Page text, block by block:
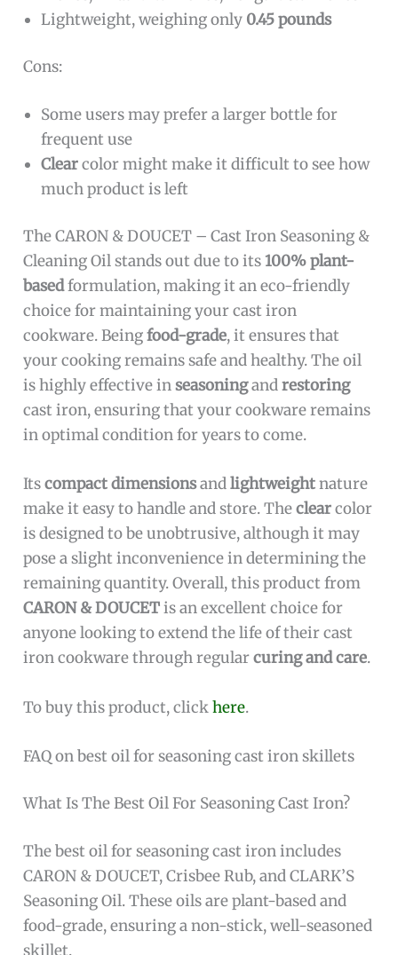
Lightweight, weighing only 0.45 pounds
Cons:
Some users may prefer a larger bottle for
frequent use
Clearcolor might make it difficult to see how
much product is left
The CARON & DOUCET – Cast Iron Seasoning &
Cleaning Oil stands out due to its100% plant-
basedformulation, making it an eco-friendly
choice for maintaining your cast iron
cookware. Beingfood-grade, it ensures that
your cooking remains safe and healthy. The oil
is highly effective inseasoningandrestoring
cast iron, ensuring that your cookware remains
in optimal condition for years to come.
Itscompact dimensionsandlightweightnature
make it easy to handle and store. Theclearcolor
is designed to be unobtrusive, although it may
pose a slight inconvenience in determining the
remaining quantity. Overall, this product from
CARON & DOUCETis an excellent choice for
anyone looking to extend the life of their cast
iron cookware through regularcuring and care.
To buy this product, clickhere.
FAQ on best oil for seasoning cast iron skillets
What Is The Best Oil For Seasoning Cast Iron?
The best oil for seasoning cast iron includes
CARON & DOUCET, Crisbee Rub, and CLARK’S
Seasoning Oil. These oils are plant-based and
food-grade, ensuring a non-stick, well-seasoned
skillet.